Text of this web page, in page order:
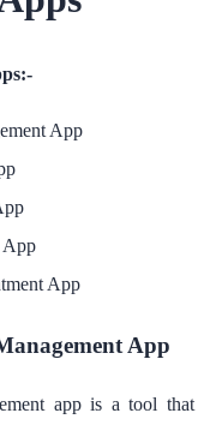
App
App
App
App
app is a tool that